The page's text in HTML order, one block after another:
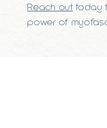
Reach outtoday
power of